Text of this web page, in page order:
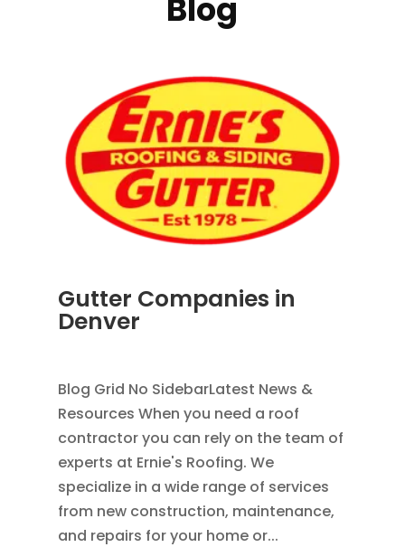
Blog
Gutter Companies in
Denver
Blog Grid No SidebarLatest News &
Resources When you need a roof
contractor you can rely on the team of
experts at Ernie's Roofing. We
specialize in a wide range of services
from new construction, maintenance,
and repairs for your home or...